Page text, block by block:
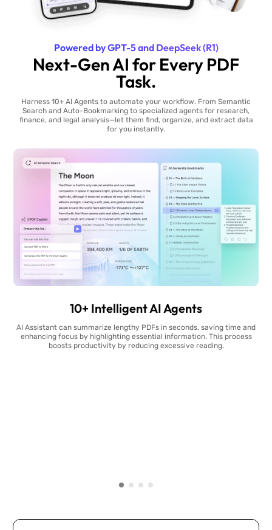
Powered by GPT-5 and DeepSeek (R1)
Next-Gen AI for Every PDF
Task.
Harness 10+ AI Agents to automate your workflow. From Semantic
Search and Auto-Bookmarking to specialized agents for research,
finance, and legal analysis—let them find, organize, and extract data
for you instantly.
10+ Intelligent AI Agents
AI Assistant can summarize lengthy PDFs in seconds, saving time and
enhancing focus by highlighting essential information. This process
boosts productivity by reducing excessive reading.